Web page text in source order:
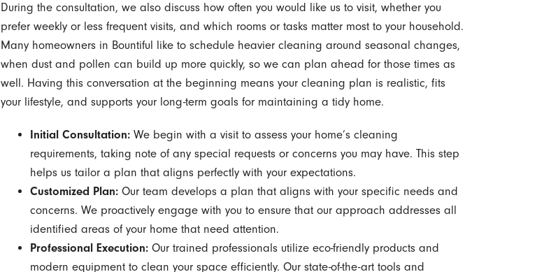
During the consultation, we also discuss how often you would like us to visit, whether you
prefer weekly or less frequent visits, and which rooms or tasks matter most to your household.
Many homeowners in Bountiful like to schedule heavier cleaning around seasonal changes,
when dust and pollen can build up more quickly, so we can plan ahead for those times as
well. Having this conversation at the beginning means your cleaning plan is realistic, fits
your lifestyle, and supports your long-term goals for maintaining a tidy home.
Initial Consultation:We begin with a visit to assess your home’s cleaning
requirements, taking note of any special requests or concerns you may have. This step
helps us tailor a plan that aligns perfectly with your expectations.
Customized Plan:Our team develops a plan that aligns with your specific needs and
concerns. We proactively engage with you to ensure that our approach addresses all
identified areas of your home that need attention.
Professional Execution:Our trained professionals utilize eco-friendly products and
modern equipment to clean your space efficiently. Our state-of-the-art tools and